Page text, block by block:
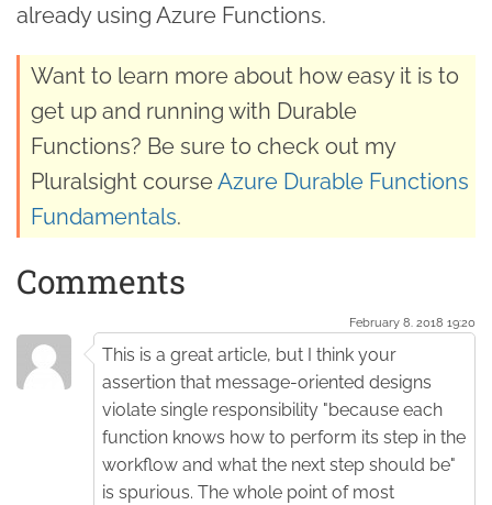
already using Azure Functions.
Want to learn more about how easy it is to
get up and running with Durable
Functions? Be sure to check out my
Pluralsight courseAzure Durable Functions
Fundamentals.
Comments
February 8. 2018 19:20
This is a great article, but I think your
assertion that message-oriented designs
violate single responsibility "because each
function knows how to perform its step in the
workflow and what the next step should be"
is spurious. The whole point of most